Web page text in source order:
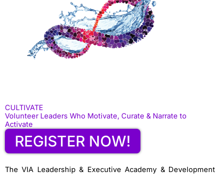
CULTIVATE
Volunteer Leaders Who Motivate, Curate & Narrate to
Activate
REGISTER NOW!
The VIA Leadership & Executive Academy & Development